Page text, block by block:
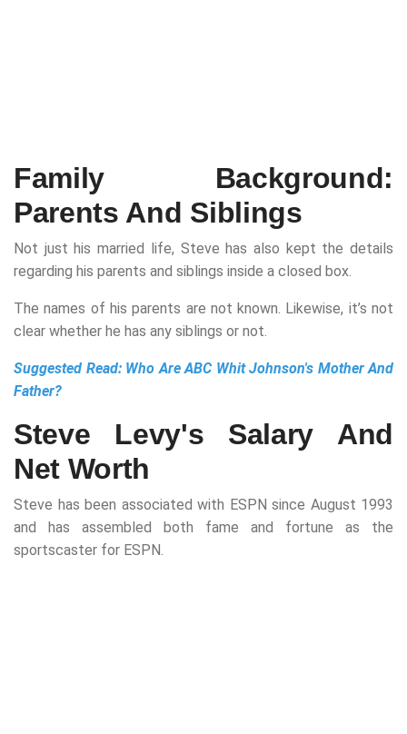
Family Background:
Parents And Siblings
Not just his married life, Steve has also kept the details
regarding his parents and siblings inside a closed box.
The names of his parents are not known. Likewise, it’s not
clear whether he has any siblings or not.
Suggested Read: Who Are ABC Whit Johnson's Mother And
Father?
Steve Levy's Salary And
Net Worth
Steve has been associated with ESPN since August 1993
and has assembled both fame and fortune as the
sportscaster for ESPN.